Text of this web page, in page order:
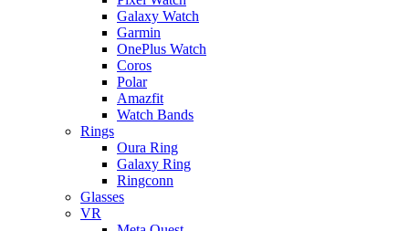
Galaxy Watch
Garmin
OnePlus Watch
Coros
Polar
Amazfit
Watch Bands
Rings
Oura Ring
Galaxy Ring
Ringconn
Glasses
VR